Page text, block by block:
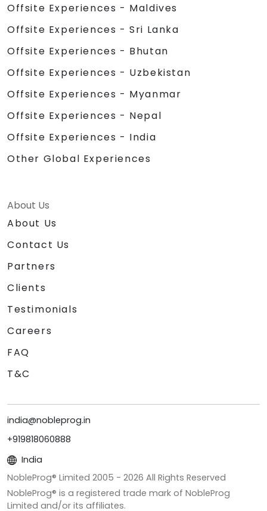
Offsite Experiences - Maldives
Offsite Experiences - Sri Lanka
Offsite Experiences - Bhutan
Offsite Experiences - Uzbekistan
Offsite Experiences - Myanmar
Offsite Experiences - Nepal
Offsite Experiences - India
Other Global Experiences
About Us
About Us
Contact Us
Partners
Clients
Testimonials
Careers
FAQ
T&C
india@nobleprog.in
+919818060888
India
NobleProg® Limited 2005 - 2026 All Rights Reserved
NobleProg® is a registered trade mark of NobleProg
Limited and/or its affiliates.